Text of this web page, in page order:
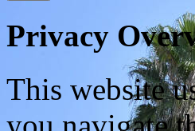
Privacy
This website